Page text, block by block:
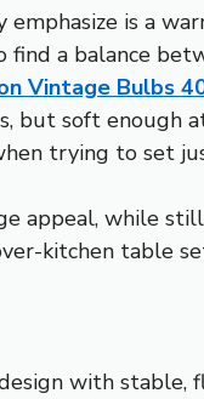
is a
a balance
Vintage Bulbs
but soft enough
trying to set
appeal, while
kitchen table
with